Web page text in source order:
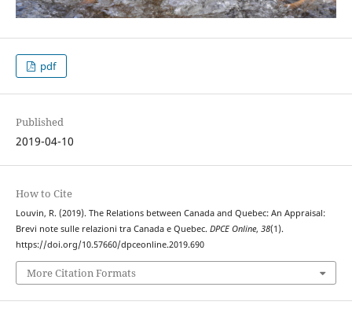
pdf
Published
2019-04-10
How to Cite
Louvin, R. (2019). The Relations between Canada and Quebec: An Appraisal:
Brevi note sulle relazioni tra Canada e Quebec. DPCE Online, 38(1).
https://doi.org/10.57660/dpceonline.2019.690
More Citation Formats